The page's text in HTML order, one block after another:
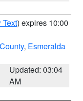
Text) expires 10:00
, Esmeralda
Updated: 03:04
AM